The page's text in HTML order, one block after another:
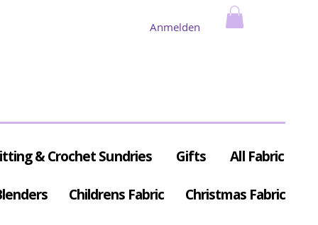
Anmelden
& Crochet Sundries Gifts All Fabric
Childrens Fabric Christmas Fabric